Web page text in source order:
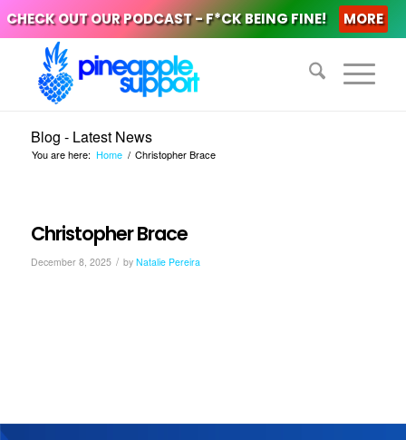
CHECK OUT OUR PODCAST - F*CK BEING FINE! MORE
Blog - Latest News
You are here: Home / Christopher Brace
Christopher Brace
December 8, 2025 / by Natalie Pereira